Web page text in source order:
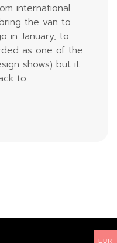
international
the van to
in January, to
as one of the
shows) but it
to...
EUR